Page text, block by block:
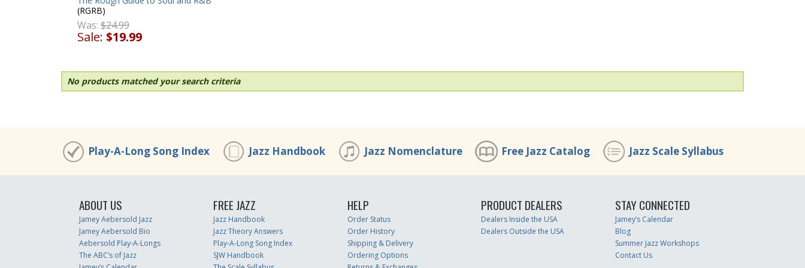
(RGRB)
Was: $24.99
Sale: $19.99
No products matched your search criteria
Play-A-Long Song Index Jazz Handbook Jazz Nomenclature Free Jazz Catalog Jazz Scale Syllabus
ABOUT US
Jamey Aebersold Jazz
Jamey Aebersold Bio
Aebersold Play-A-Longs
The ABC’s of Jazz
FREE JAZZ
Jazz Handbook
Jazz Theory Answers
Play-A-Long Song Index
SJW Handbook
HELP
Order Status
Order History
Shipping & Delivery
Ordering Options
PRODUCT DEALERS
Dealers Inside the USA
Dealers Outside the USA
STAY CONNECTED
Jamey’s Calendar
Blog
Summer Jazz Workshops
Contact Us